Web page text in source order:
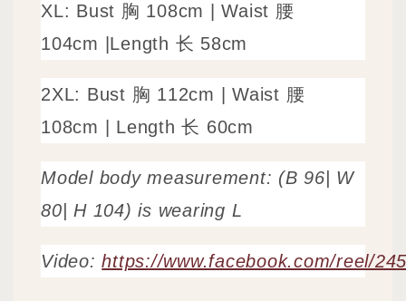
XL: Bust 胸 108cm |Waist 腰
104cm
Length 长 58cm
2XL: Bust 胸 112cm | Waist 腰
108cm
Length 长 60cm
Model body measurement: (B 96| W
80| H 104) is wearing L
Video:https://www.facebook.com/reel/